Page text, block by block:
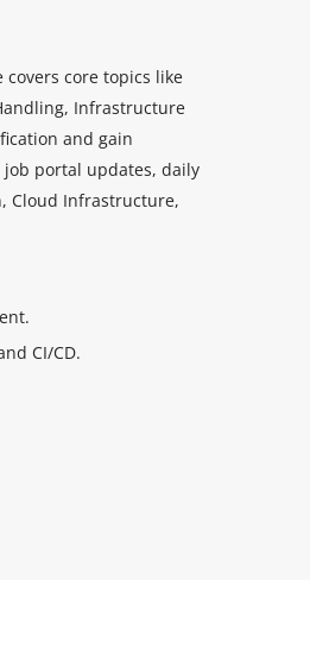
core topics like
Infrastructure
and gain
portal updates, daily
Cloud Infrastructure,
CI/CD.